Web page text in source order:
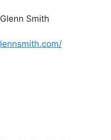
Smith